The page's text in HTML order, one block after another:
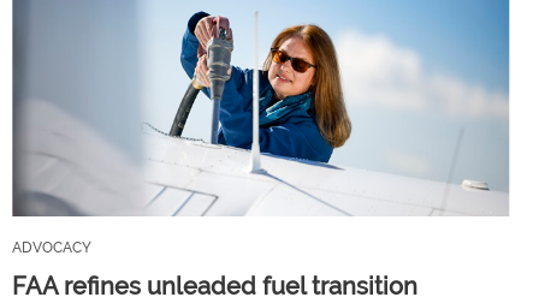
ADVOCACY
FAA refines unleaded fuel transition